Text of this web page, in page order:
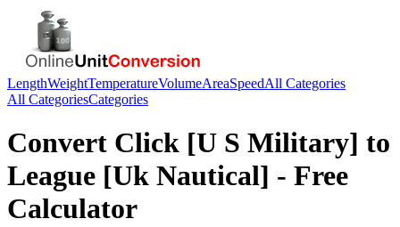
LengthWeightTemperatureVolumeAreaSpeedAll Categories
All CategoriesCategories
Convert Click [U S Military] to
League [Uk Nautical] - Free
Calculator